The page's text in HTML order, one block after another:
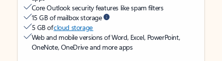
Core Outlook security features like spam filters
15 GB of mailbox storage
5 GB ofcloud storage
Web and mobile versions of Word, Excel, PowerPoint,
OneNote, OneDrive and more apps